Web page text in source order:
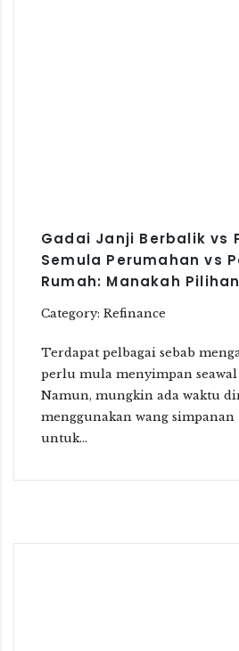
Gadai Janji Berbalik vs
Semula Perumahan vs
Rumah: Manakah
Category: Refinance
Terdapat pelbagai sebab
perlu mula menyimpan
Namun, mungkin ada waktu
menggunakan wang simpanan
untuk...